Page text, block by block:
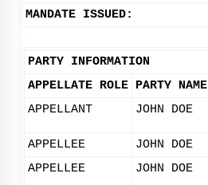
MANDATE ISSUED:
PARTY INFORMATION
APPELLATE ROLE PARTY NAME
APPELLANT
JOHN DOE
APPELLEE JOHN DOE
APPELLEE
JOHN DOE